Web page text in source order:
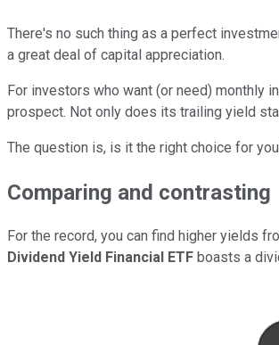
There's no such thing as a perfect
a great deal of capital appreciation.
For investors who want (or need) monthly
prospect. Not only does its trailing yield
The question is, is it the right choice for
Comparing and contrasting
For the record, you can find higher yields
Dividend Yield Financial ETF boasts a